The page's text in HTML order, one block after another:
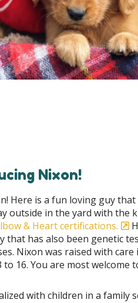
Nixon!
Here is a fun loving guy
outside in the yard with the
& Heart certifications.
that has also been genetic
Nixon was raised with
to 16. You are most welcome
with children in a family